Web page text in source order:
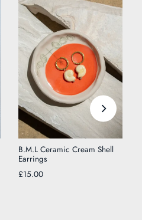
B.M.L Ceramic Cream Shell
Earrings
£15.00